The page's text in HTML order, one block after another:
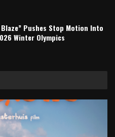
Blaze” Pushes Stop Motion Into
Winter Olympics